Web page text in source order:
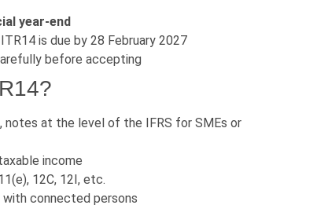
year-end
is due by 28 February 2027
before accepting
at the level of the IFRS for SMEs or
income
12C, 12I, etc.
connected persons